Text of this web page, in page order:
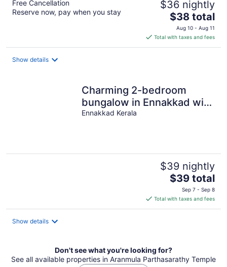
Free Cancellation
Reserve now, pay when you stay
$36 nightly
The
price
is
$38
$38 total
Aug 10 - Aug 11
Total with taxes and fees
Show details
Charming 2-bedroom
bungalow in Ennakkad with
WiFi and AC
Ennakkad Kerala
$39 nightly
The
price
is
$39
$39 total
Sep 7 - Sep 8
Total with taxes and fees
Show details
Don't see what you're looking for?
See all available properties in Aranmula Parthasarathy Temple